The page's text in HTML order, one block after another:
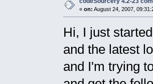
« on: August 24, 2007,
Hi, I just
and the latest
and I'm trying